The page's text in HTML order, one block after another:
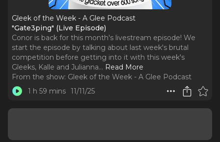
Gleek of the Week - A Glee Podcast
"Gate3ping" (Live Episode)
Conor is back for this month's livestream episode! We
start the episode by talking about last week's brutal
competition before getting into it with this week's
Gleeks, Kalle and Julianna... Read More
From the show: Gleek of the Week - A Glee Podcast
1 h 59 mins 11/11/25